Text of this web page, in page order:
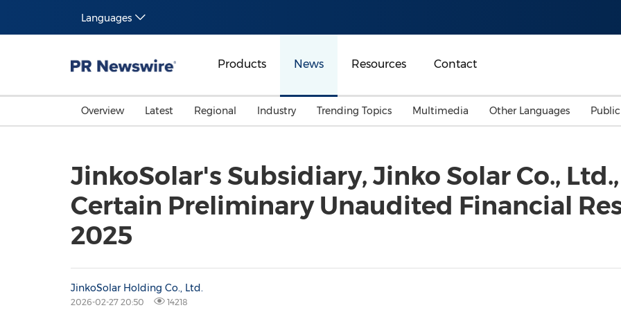
Languages
Products News Resources Contact
Overview Latest Regional
Malaysia
Australia
Industry
Energy
General Business
Trending Topics
Investment & Financing
Multimedia Other Languages
JinkoSolar's Subsidiary, Jinko Solar Co.,
Certain Preliminary Unaudited Financial
2025
JinkoSolar Holding Co., Ltd.
2026-02-27 20:50 14218